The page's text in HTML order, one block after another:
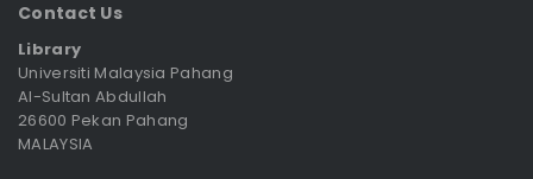
Contact Us
Library
Universiti Malaysia Pahang
Al-Sultan Abdullah
26600 Pekan Pahang
MALAYSIA